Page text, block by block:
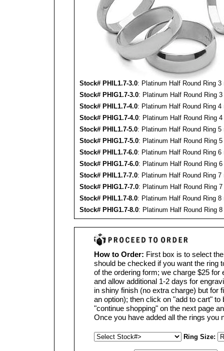
Stock# PHIL1.7-3.0: Platinum Half Round Ring
Stock# PHIG1.7-3.0: Platinum Half Round Ring
Stock# PHIL1.7-4.0: Platinum Half Round Ring
Stock# PHIG1.7-4.0: Platinum Half Round Ring
Stock# PHIL1.7-5.0: Platinum Half Round Ring
Stock# PHIG1.7-5.0: Platinum Half Round Ring
Stock# PHIL1.7-6.0: Platinum Half Round Ring
Stock# PHIG1.7-6.0: Platinum Half Round Ring
Stock# PHIL1.7-7.0: Platinum Half Round Ring
Stock# PHIG1.7-7.0: Platinum Half Round Ring
Stock# PHIL1.7-8.0: Platinum Half Round Ring
Stock# PHIG1.7-8.0: Platinum Half Round Ring
How to Order: First box is to select
should be checked if you want the ring
of the ordering form; we charge $25
and allow additional 1-2 days for
in shiny finish (no extra charge) but for
an option); then click on "add to cart"
"continue shopping" on the next page
Once you have added all the rings you
Ring Size: